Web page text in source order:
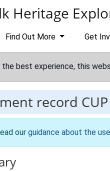
Heritage
Find Out More Get
the best experience, this
record
our guidance about the